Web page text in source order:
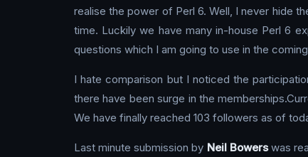
realise the power of Perl 6. Well, I never hide
time. Luckily we have many in-house Perl 6
questions which I am going to use in the
I hate comparison but I noticed the
there have been surge in the
We have finally reached 103 followers as of
Last minute submission by Neil Bowerswas